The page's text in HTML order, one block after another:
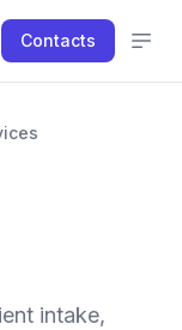
Contacts
intake,